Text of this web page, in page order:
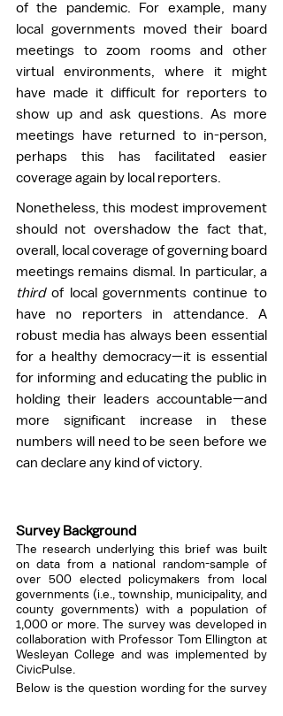
of the pandemic. For example, many
local governments moved their board
meetings to zoom rooms and other
virtual environments, where it might
have made it difficult for reporters to
show up and ask questions. As more
meetings have returned to in-person,
perhaps this has facilitated easier
coverage again by local reporters.
Nonetheless, this modest improvement
should not overshadow the fact that,
overall, local coverage of governing board
third of local governments continue to
have no reporters in attendance. A
robust media has always been essential
for a healthy democracy—it is essential
for informing and educating the public in
holding their leaders accountable—and
more significant increase in these
numbers will need to be seen before we
can declare any kind of victory.
Survey Background
The research underlying this brief was built
on data from a national random-sample of
over 500 elected policymakers from local
governments (i.e., township, municipality, and
county governments) with a population of
1,000 or more. The survey was developed in
collaboration with Professor Tom Ellington at
Wesleyan College and was implemented by
CivicPulse.
Below is the question wording for the survey